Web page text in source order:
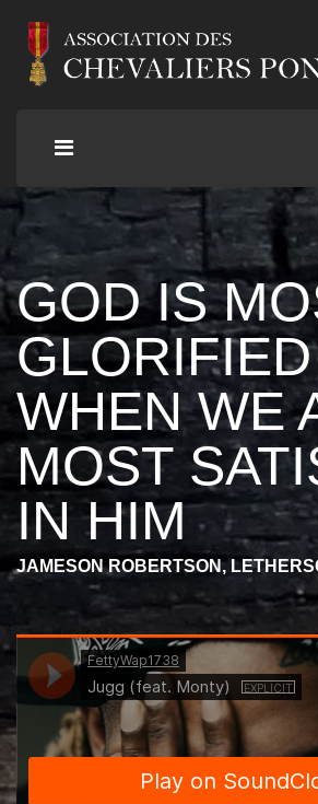
GOD IS
WHEN WE
MOST
IN HIM
JAMESON ROBERTSON,